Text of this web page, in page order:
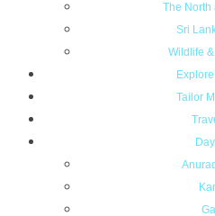
The North
Sri
Wildlife
Tailor